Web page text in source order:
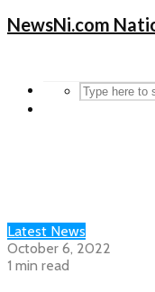
NewsNi.com
Latest News
October 6, 2022
1 min read